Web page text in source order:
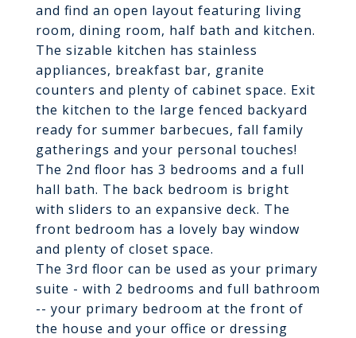
and find an open layout featuring living
room, dining room, half bath and kitchen.
The sizable kitchen has stainless
appliances, breakfast bar, granite
counters and plenty of cabinet space. Exit
the kitchen to the large fenced backyard
ready for summer barbecues, fall family
gatherings and your personal touches!
The 2nd floor has 3 bedrooms and a full
hall bath. The back bedroom is bright
with sliders to an expansive deck. The
front bedroom has a lovely bay window
and plenty of closet space.
The 3rd floor can be used as your primary
suite - with 2 bedrooms and full bathroom
-- your primary bedroom at the front of
the house and your office or dressing